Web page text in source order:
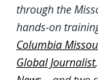
through the
hands-on
Columbia
Global Journalist,